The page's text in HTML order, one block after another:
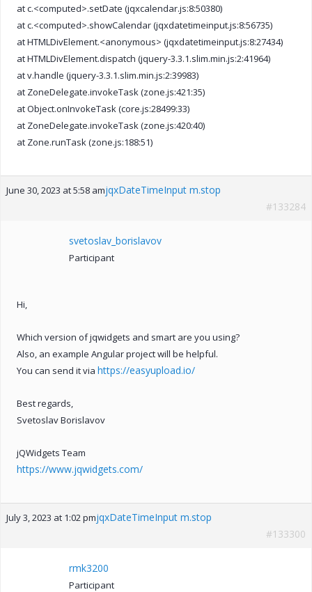
at c.<computed>.setDate (jqxcalendar.js:8:50380)
at c.<computed>.showCalendar (jqxdatetimeinput.js:8:56735)
at HTMLDivElement.<anonymous> (jqxdatetimeinput.js:8:27434)
at HTMLDivElement.dispatch (jquery-3.3.1.slim.min.js:2:41964)
at v.handle (jquery-3.3.1.slim.min.js:2:39983)
at ZoneDelegate.invokeTask (zone.js:421:35)
at Object.onInvokeTask (core.js:28499:33)
at ZoneDelegate.invokeTask (zone.js:420:40)
at Zone.runTask (zone.js:188:51)
June 30, 2023 at 5:58 amjqxDateTimeInput m.stop
#133284
svetoslav_borislavov
Participant
Hi,
Which version of jqwidgets and smart are you using?
Also, an example Angular project will be helpful.
You can send it via https://easyupload.io/
Best regards,
Svetoslav Borislavov
jQWidgets Team
https://www.jqwidgets.com/
July 3, 2023 at 1:02 pmjqxDateTimeInput m.stop
#133300
rmk3200
Participant